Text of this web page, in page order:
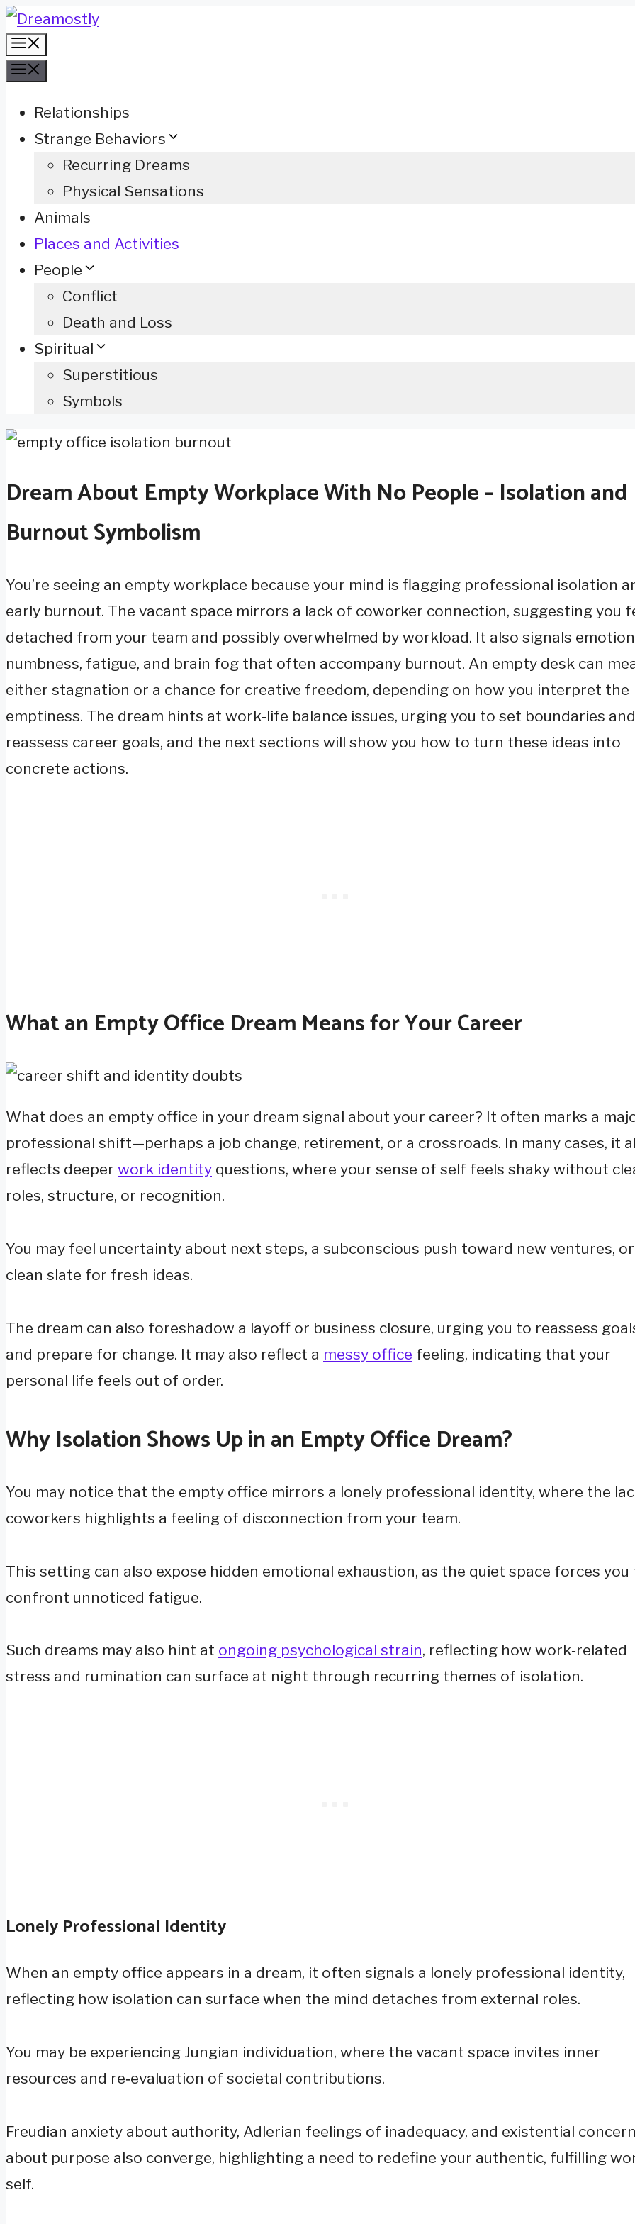
Skip
to
content
Relationships
Strange Behaviors
Recurring Dreams
Physical Sensations
Animals
Places and Activities
People
Conflict
Death and Loss
Spiritual
Superstitious
Symbols
Dream About Empty Workplace With No People – Isolation and
Burnout Symbolism
You’re seeing an empty workplace because your mind is flagging professional isolation
early burnout. The vacant space mirrors a lack of coworker connection, suggesting you
detached from your team and possibly overwhelmed by workload. It also signals
numbness, fatigue, and brain fog that often accompany burnout. An empty desk can
either stagnation or a chance for creative freedom, depending on how you interpret the
emptiness. The dream hints at work‑life balance issues, urging you to set boundaries and
reassess career goals, and the next sections will show you how to turn these ideas into
concrete actions.
What an Empty Office Dream Means for Your Career
What does an empty office in your dream signal about your career? It often marks a
professional shift—perhaps a job change, retirement, or a crossroads. In many cases, it
reflects deeper work identity questions, where your sense of self feels shaky without
roles, structure, or recognition.
You may feel uncertainty about next steps, a subconscious push toward new ventures, or
clean slate for fresh ideas.
The dream can also foreshadow a layoff or business closure, urging you to reassess
and prepare for change. It may also reflect a messy office feeling, indicating that your
personal life feels out of order.
Why Isolation Shows Up in an Empty Office Dream?
You may notice that the empty office mirrors a lonely professional identity, where the
coworkers highlights a feeling of disconnection from your team.
This setting can also expose hidden emotional exhaustion, as the quiet space forces you
confront unnoticed fatigue.
Such dreams may also hint at ongoing psychological strain, reflecting how work‑related
stress and rumination can surface at night through recurring themes of isolation.
Lonely Professional Identity
When an empty office appears in a dream, it often signals a lonely professional identity,
reflecting how isolation can surface when the mind detaches from external roles.
You may be experiencing Jungian individuation, where the vacant space invites inner
resources and re‑evaluation of societal contributions.
Freudian anxiety about authority, Adlerian feelings of inadequacy, and existential
about purpose also converge, highlighting a need to redefine your authentic, fulfilling
self.